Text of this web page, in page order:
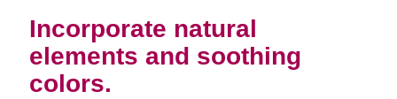
Incorporate natural
elements and soothing
colors.